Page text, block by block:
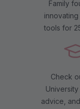
Family
tools for
Check
University
advice,